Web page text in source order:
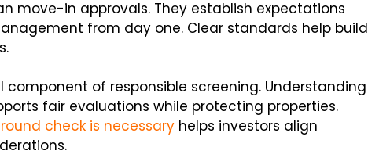
move-in approvals. They establish expectations
from day one. Clear standards help build
of responsible screening. Understanding
fair evaluations while protecting properties.
check is necessary helps investors align